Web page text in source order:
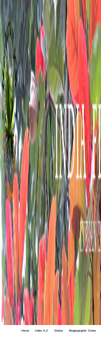
Home Index A-Z States Biogeographic Zones